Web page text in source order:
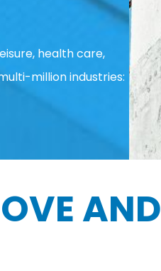
health care,
million industries:
AND